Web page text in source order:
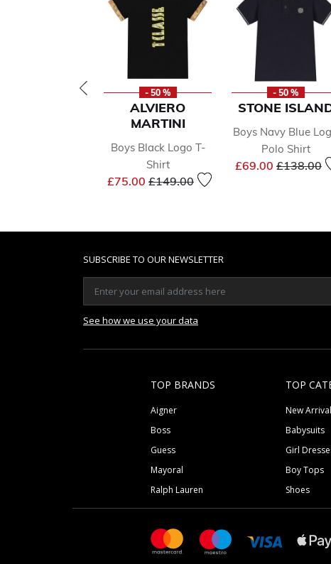
- 50 %
ALVIERO
MARTINI
Boys Black Logo T-
Shirt
£75.00 Price reduced from
£149.00to
- 50 %
STONE
Boys Navy Blue
Polo Shirt
£69.00 Price
£138.00to
SUBSCRIBE TO OUR NEWSLETTER
See how we use your data
TOP BRANDS
Aigner
Boss
Guess
Mayoral
Ralph Lauren
TOP
New
Babysuits
Girl
Boy Tops
Shoes